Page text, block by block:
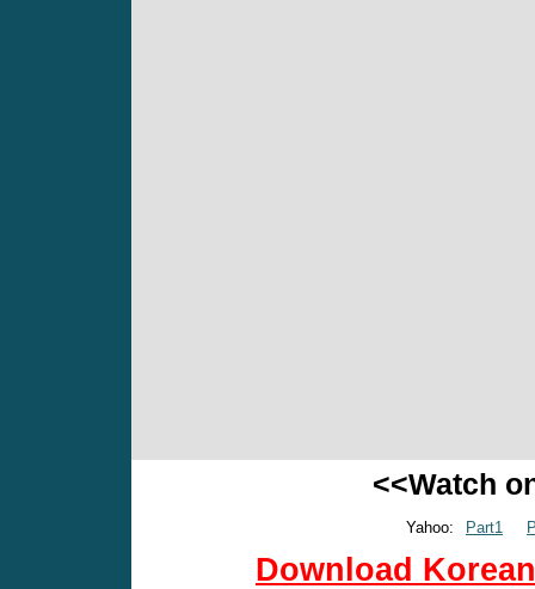
<<Watch
Yahoo: Part1
Download